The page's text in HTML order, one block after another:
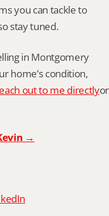
you can tackle to
stay tuned.
in Montgomery
home’s condition,
out to me directlyor
→